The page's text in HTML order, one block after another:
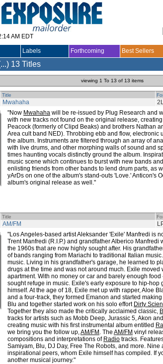
AM EDT
Labels Forthcoming Best Sellers
13 Titles
viewing 1 To 13 of 13 items
Title
Mwahaha
"Now Mwahaha will be re-issued by Plug Research and
with new tracks not found on the original release,
Peacock (formerly of Clipd Beaks) and brothers Nathan
Area cult band NED). Throbbing ebb and flow,
the album. Instruments are filtered through an array of
with live drums, and other morphing walls of sound and
times haunting vocals distinctly ground the album.
music scene which continues to burst with new bands
enlisting friends from other bands to lend drum parts, as
yArDs on one of the album's stand-outs 'Love.' Anticon's
album's original release as well."
Title
AM/FM
"Los Angeles-based artist Aleksander 'Exile' Manfredi is
Trent Manfredi (R.I.P.) and grandfather Alberico
the 1960s that are now highly sought after. His
of bands ranging from Mariachi to traditional Italian
music. Living in his grandfather's garage, he learned to
drugs at the time and was not around much. Exile
apartment. With no money or car and barely enough
sought refuge in music. Exile's early exposure to hip-hop
himself. At the age of 18, Exile met up with rapper, Aloe
and a four-track, they formed Emanon and started
Blu and together started work on his solo effort Dirty
Together they also made the critically acclaimed classic,
tracks for artists such as Mobb Deep, Jurassic 5, Akon
creating music with his first instrumental album entitled
we bring you the follow up,AM/FM . The AM/FM vinyl
compositions and interpretations of Radio tracks.
Samiyam, Blu, DJ Day, Free The Robots, and more.
inspirational peers, whom Exile himself has compiled. If
another musical journey."